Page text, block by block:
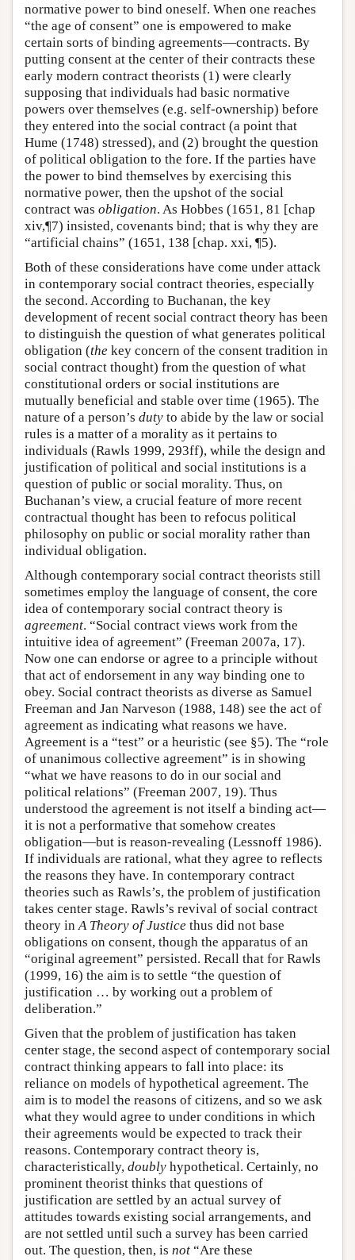
normative power to bind oneself. When one reaches
“the age of consent” one is empowered to make
certain sorts of binding agreements—contracts. By
putting consent at the center of their contracts these
early modern contract theorists (1) were clearly
supposing that individuals had basic normative
powers over themselves (e.g. self-ownership) before
they entered into the social contract (a point that
Hume (1748) stressed), and (2) brought the question
of political obligation to the fore. If the parties have
the power to bind themselves by exercising this
normative power, then the upshot of the social
contract was obligation. As Hobbes (1651, 81 [chap
xiv,¶7) insisted, covenants bind; that is why they are
“artificial chains” (1651, 138 [chap. xxi, ¶5).
Both of these considerations have come under attack
in contemporary social contract theories, especially
the second. According to Buchanan, the key
development of recent social contract theory has been
to distinguish the question of what generates political
obligation (the key concern of the consent tradition in
social contract thought) from the question of what
constitutional orders or social institutions are
mutually beneficial and stable over time (1965). The
nature of a person’s duty to abide by the law or social
rules is a matter of a morality as it pertains to
individuals (Rawls 1999, 293ff), while the design and
justification of political and social institutions is a
question of public or social morality. Thus, on
Buchanan’s view, a crucial feature of more recent
contractual thought has been to refocus political
philosophy on public or social morality rather than
individual obligation.
Although contemporary social contract theorists still
sometimes employ the language of consent, the core
idea of contemporary social contract theory is
agreement. “Social contract views work from the
intuitive idea of agreement” (Freeman 2007a, 17).
Now one can endorse or agree to a principle without
that act of endorsement in any way binding one to
obey. Social contract theorists as diverse as Samuel
Freeman and Jan Narveson (1988, 148) see the act of
agreement as indicating what reasons we have.
Agreement is a “test” or a heuristic (see §5). The “role
of unanimous collective agreement” is in showing
“what we have reasons to do in our social and
political relations” (Freeman 2007, 19). Thus
understood the agreement is not itself a binding act—
it is not a performative that somehow creates
obligation—but is reason-revealing (Lessnoff 1986).
If individuals are rational, what they agree to reflects
the reasons they have. In contemporary contract
theories such as Rawls’s, the problem of justification
takes center stage. Rawls’s revival of social contract
theory inA Theory of Justice thus did not base
obligations on consent, though the apparatus of an
“original agreement” persisted. Recall that for Rawls
(1999, 16) the aim is to settle “the question of
justification … by working out a problem of
deliberation.”
Given that the problem of justification has taken
center stage, the second aspect of contemporary social
contract thinking appears to fall into place: its
reliance on models of hypothetical agreement. The
aim is to model the reasons of citizens, and so we ask
what they would agree to under conditions in which
their agreements would be expected to track their
reasons. Contemporary contract theory is,
characteristically, doubly hypothetical. Certainly, no
prominent theorist thinks that questions of
justification are settled by an actual survey of
attitudes towards existing social arrangements, and
are not settled until such a survey has been carried
out. The question, then, is not “Are these